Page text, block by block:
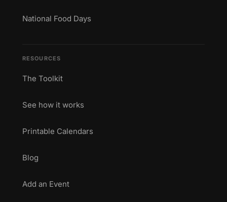
National Food Days
RESOURCES
The Toolkit
See how it works
Printable Calendars
Blog
Add an Event